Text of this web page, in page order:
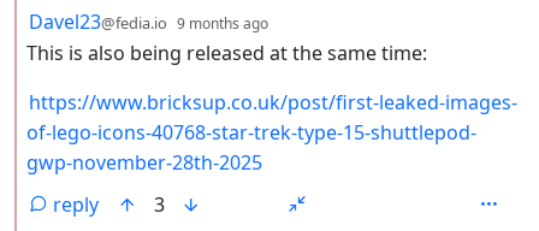
by
Davel23@fedia.io 9 months ago
This is also being released at the same time:
https://www.bricksup.co.uk/post/first-leaked-images-
of-lego-icons-40768-star-trek-type-15-shuttlepod-
gwp-november-28th-2025
reply
3